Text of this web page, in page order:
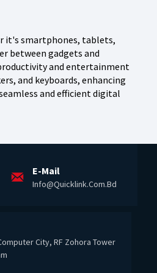
it's smartphones, tablets,
between gadgets and
and entertainment
and keyboards, enhancing
and efficient digital
E-Mail
Info@quicklink.com.bd
City, RF Zohora Tower